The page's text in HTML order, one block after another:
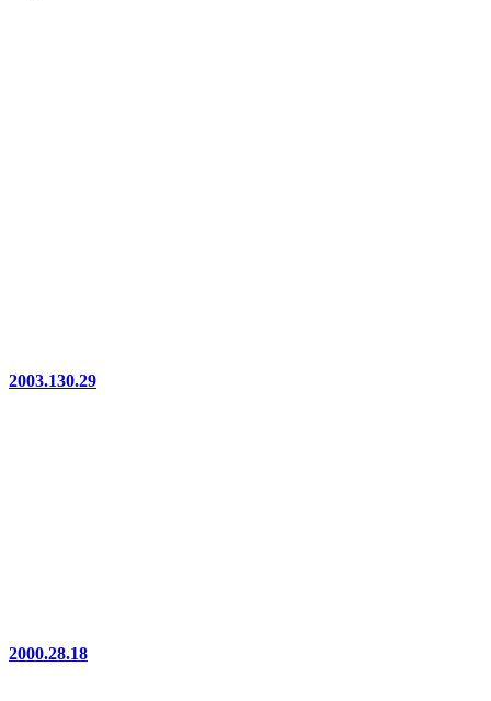
2003.130.29
2000.28.18